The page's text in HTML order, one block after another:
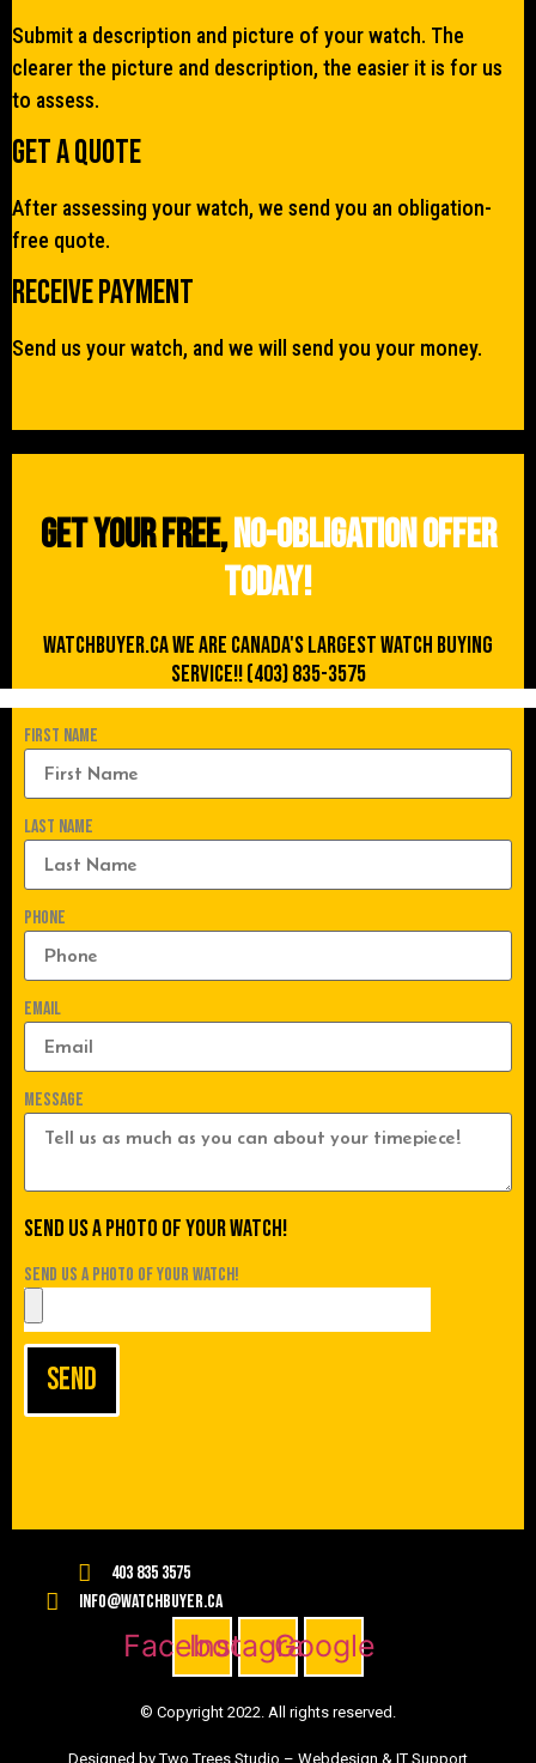
Submit a description and picture of your watch. The
clearer the picture and description, the easier it is for us
to assess.
Get a quote
After assessing your watch, we send you an obligation-
free quote.
Receive Payment
Send us your watch, and we will send you your money.
Get your free,no-obligation offer
today!
WATCHBUYER.CA We are Canada's Largest Watch buying
Service!! (403) 835-3575
First Name
Last Name
Phone
Email
Message
Send us a photo of your watch!
Send us a photo of your watch!
Send
403 835 3575
info@watchbuyer.ca
Facebook
Instagram
Google
© Copyright 2022. All rights reserved.
Designed by Two Trees Studio – Webdesign & IT Support